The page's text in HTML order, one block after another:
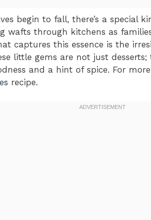
begin to fall, there’s a special
wafts through kitchens as
captures this essence is the
little gems are not just
and a hint of spice. For
recipe.